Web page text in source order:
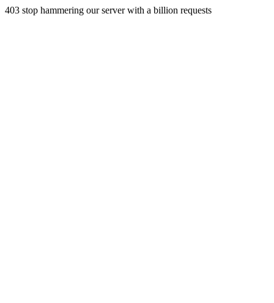
403 stop hammering our server with a billion requests